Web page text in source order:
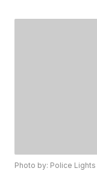
Photo by: Police Lights